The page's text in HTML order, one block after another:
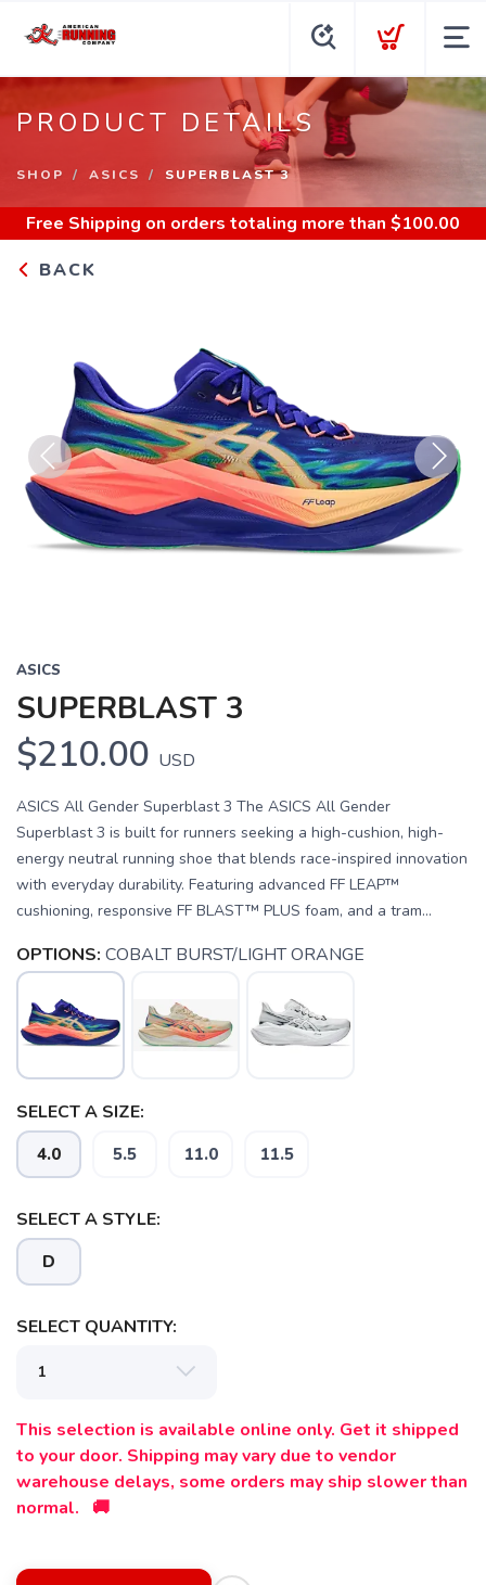
PRODUCT DETAILS
SHOP ASICS SUPERBLAST 3
Free Shipping on orders totaling more than $100.00
BACK
Previous Next
ASICS
SUPERBLAST 3
$210.00 USD
ASICS All Gender Superblast 3 The ASICS All Gender
Superblast 3 is built for runners seeking a high-cushion, high-
energy neutral running shoe that blends race-inspired innovation
with everyday durability. Featuring advanced FF LEAP™
cushioning, responsive FF BLAST™ PLUS foam, and a tram...
OPTIONS: COBALT BURST/LIGHT ORANGE
SELECT A SIZE:
4.0 5.5 11.0 11.5
SELECT A STYLE:
D
SELECT QUANTITY:
This selection is available online only. Get it shipped
to your door. Shipping may vary due to vendor
warehouse delays, some orders may ship slower than
normal. 🚚